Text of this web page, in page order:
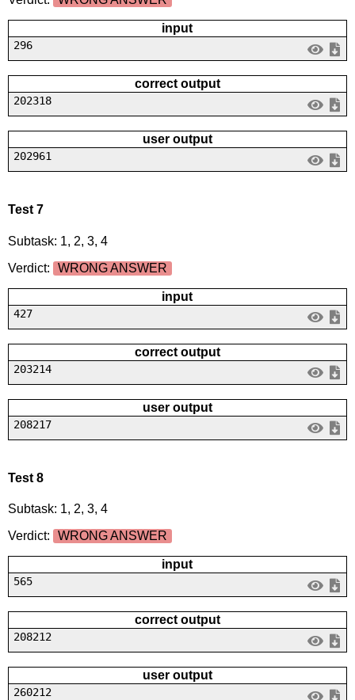
input
296
correct output
202318
user output
202961
Test 7
Subtask: 1, 2, 3, 4
Verdict:
WRONG ANSWER
input
427
correct output
203214
user output
208217
Test 8
Subtask: 1, 2, 3, 4
Verdict:
WRONG ANSWER
input
565
correct output
208212
user output
260212